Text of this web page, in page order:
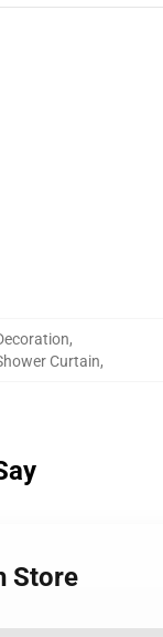
,
Curtain,
Store